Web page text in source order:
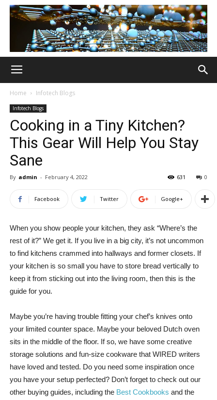
Home Infotech Blogs
Infotech Blogs
Cooking in a Tiny Kitchen?
This Gear Will Help You Stay
Sane
By admin - February 4, 2022 0
631
Facebook Twitter Google+
When you show people your kitchen, they ask “Where’s the
rest of it?” We get it. If you live in a big city, it’s not uncommon
to find kitchens crammed into hallways and former closets. If
your kitchen is so small you have to store bread vertically to
keep it from sticking out into the living room, then this is the
guide for you.
Maybe you’re having trouble fitting your chef’s knives onto
your limited counter space. Maybe your beloved Dutch oven
sits in the middle of the floor. If so, we have some creative
storage solutions and fun-size cookware that WIRED writers
have loved and tested. Do you need some inspiration once
you have your setup perfected? Don’t forget to check out our
other buying guides, including the Best Cookbooks and the